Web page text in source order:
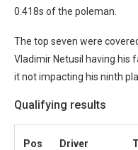
0.418s of the poleman.
The top seven were
Vladimir Netusil having his
it not impacting his ninth
Qualifying results
Pos Driver